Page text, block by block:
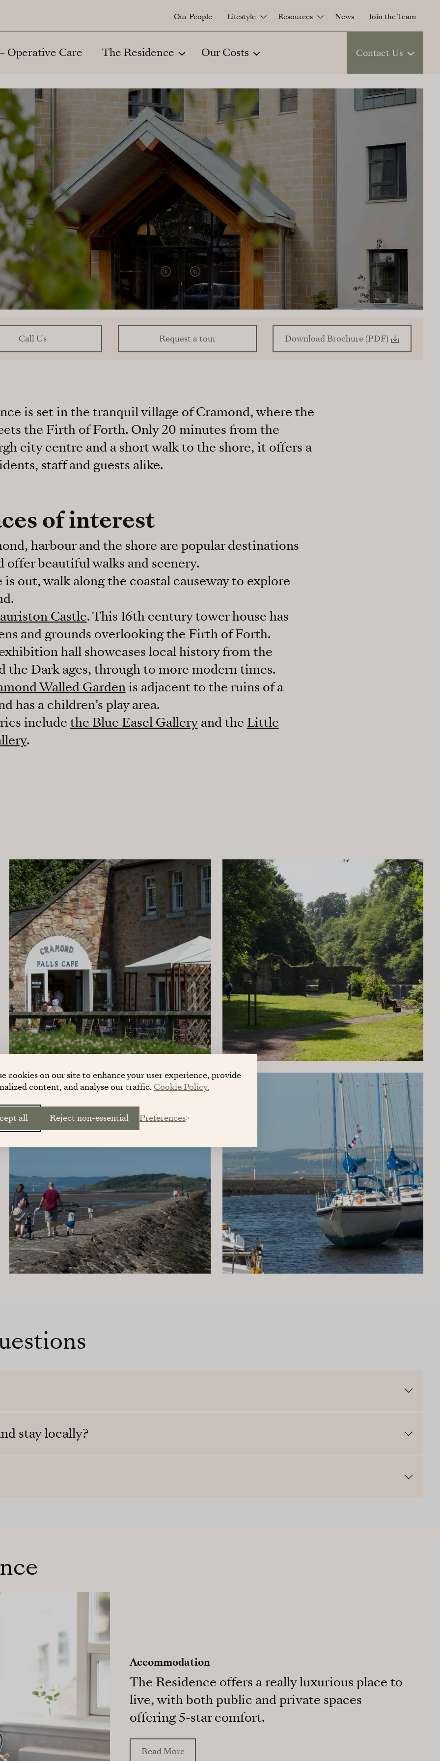
cookies on our site to enhance your user experience, provide
content, and analyse our traffic.Cookie Policy.
all Reject non-essential Preferences
Our People Lifestyle Resources News Join the Team
Operative Care The Residence Our Costs Contact Us
Call Us Request a tour Download Brochure (PDF)
is set in the tranquil village of Cramond, where the
the Firth of Forth. Only 20 minutes from the
city centre and a short walk to the shore, it offers a
staff and guests alike.
of interest
harbour and the shore are popular destinations
offer beautiful walks and scenery.
out, walk along the coastal causeway to explore
Castle. This 16th century tower house has
and grounds overlooking the Firth of Forth.
hall showcases local history from the
the Dark ages, through to more modern times.
Walled Gardenis adjacent to the ruins of a
has a children’s play area.
include the Blue Easel Galleryand the Little
.
stay locally?
Accommodation
The Residence offers a really luxurious place to
live, with both public and private spaces
offering 5-star comfort.
Read More